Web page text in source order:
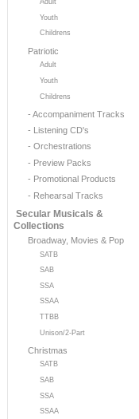
Adult
Youth
Childrens
Patriotic
Adult
Youth
Childrens
- Accompaniment Tracks
- Listening CD's
- Orchestrations
- Preview Packs
- Promotional Products
- Rehearsal Tracks
Secular Musicals &
Collections
Broadway, Movies & Pop
SATB
SAB
SSA
SSAA
TTBB
Unison/2-Part
Christmas
SATB
SAB
SSA
SSAA